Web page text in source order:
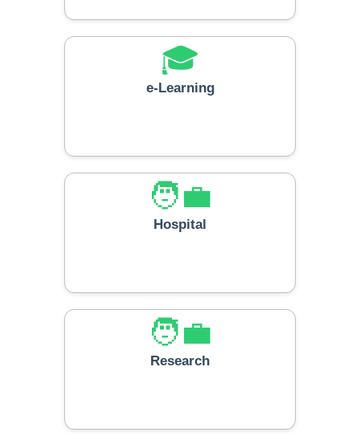
🎓
e-Learning
🧑‍💼
Hospital
🧑‍💼
Research